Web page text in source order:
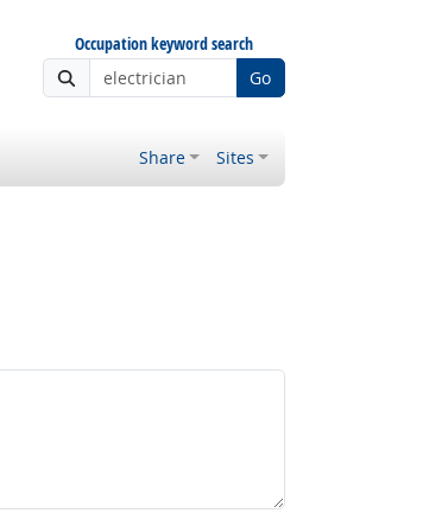
Occupation keyword search
Go
Share Sites